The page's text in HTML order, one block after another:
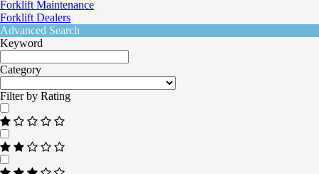
Forklift Maintenance
Forklift Dealers
Advanced Search
Keyword
Category
Filter by Rating